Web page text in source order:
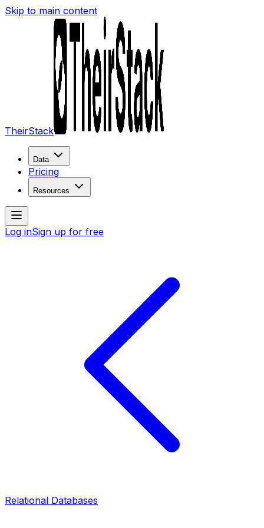
Skip to main content
TheirStack
Data
Pricing
Resources
Log inSign up for free
Relational Databases